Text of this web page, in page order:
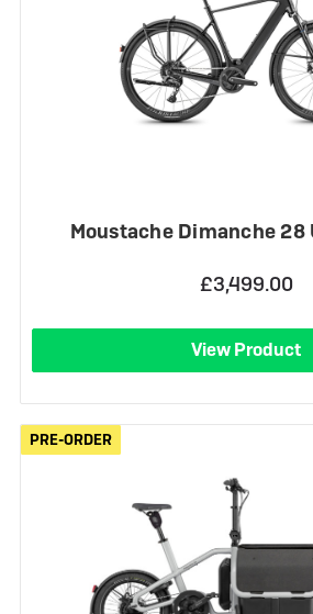
Moustache Dimanche 28
£3,499.00
View Product
PRE-ORDER
PRE-ORDER